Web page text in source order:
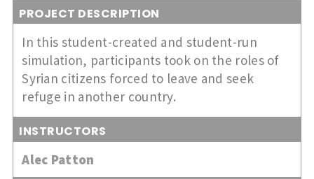
PROJECT DESCRIPTION
In this student-created and student-run
simulation, participants took on the roles of
Syrian citizens forced to leave and seek
refuge in another country.
INSTRUCTORS
Alec Patton